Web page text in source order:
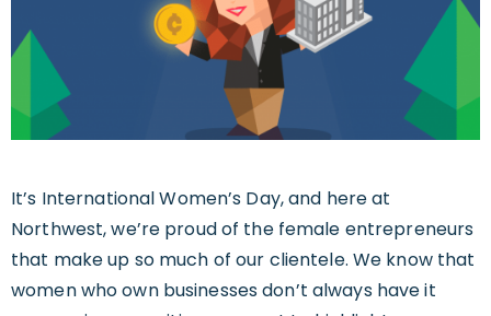
It’s International Women’s Day, and here at
Northwest, we’re proud of the female entrepreneurs
that make up so much of our clientele. We know that
women who own businesses don’t always have it